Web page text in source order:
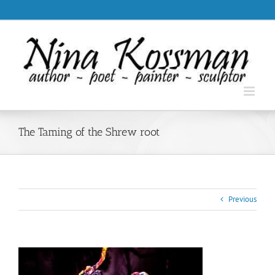
to
.
The Taming of the Shrew root
Previous